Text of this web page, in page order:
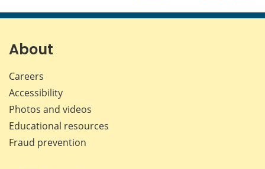
page page page page
About
Careers
Accessibility
Photos and videos
Educational resources
Fraud prevention